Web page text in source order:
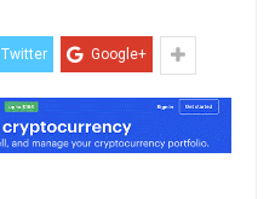
Twitter Google+